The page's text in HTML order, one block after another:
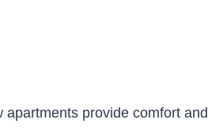
provide comfort and